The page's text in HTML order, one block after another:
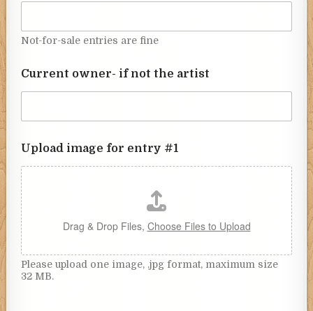
Not-for-sale entries are fine
Current owner- if not the artist
Upload image for entry #1
Drag & Drop Files, Choose Files to Upload
Please upload one image, .jpg format, maximum size
32 MB.